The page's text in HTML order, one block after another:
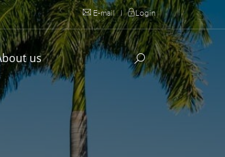
E-mail | Login
us